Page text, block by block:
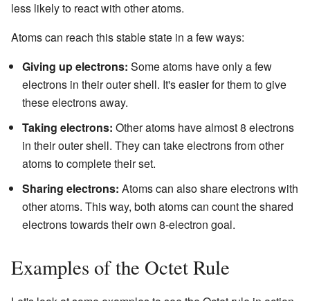
less likely to react with other atoms.
Atoms can reach this stable state in a few ways:
Giving up electrons: Some atoms have only a few
electrons in their outer shell. It's easier for them to give
these electrons away.
Taking electrons: Other atoms have almost 8 electrons
in their outer shell. They can take electrons from other
atoms to complete their set.
Sharing electrons: Atoms can also share electrons with
other atoms. This way, both atoms can count the shared
electrons towards their own 8-electron goal.
Examples of the Octet Rule